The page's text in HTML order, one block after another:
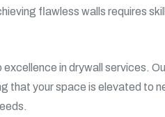
flawless walls requires
in drywall services.
that your space is elevated to